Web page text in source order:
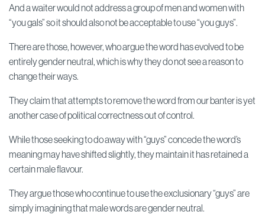
And a waiter would not address a group of men and women with
“you gals” so it should also not be acceptable to use “you guys”.
There are those, however, who argue the word has evolved to be
entirely gender neutral, which is why they do not see a reason to
change their ways.
They claim that attempts to remove the word from our banter is yet
another case of political correctness out of control.
While those seeking to do away with “guys” concede the word’s
meaning may have shifted slightly, they maintain it has retained a
certain male flavour.
They argue those who continue to use the exclusionary “guys” are
simply imagining that male words are gender neutral.